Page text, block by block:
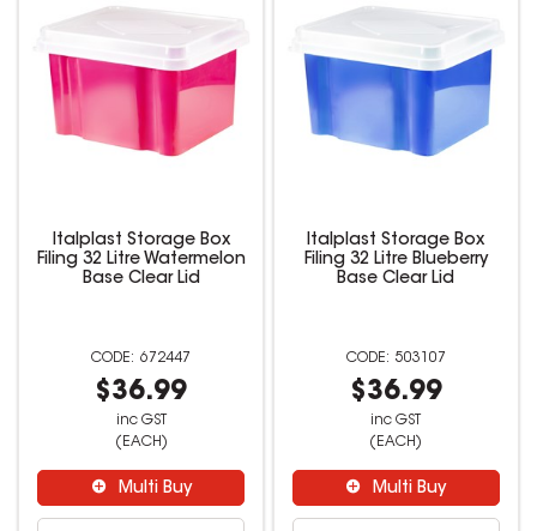
Italplast Storage Box
Filing 32 Litre Watermelon
Base Clear Lid
672447
$36.99
inc GST
(EACH)
Multi Buy
Italplast Storage Box
Filing 32 Litre Blueberry
Base Clear Lid
503107
$36.99
inc GST
(EACH)
Multi Buy